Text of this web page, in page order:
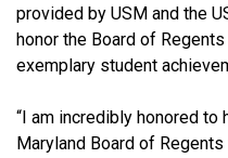
provided by USM and the
honor the Board of
exemplary student
“I am incredibly honored
Maryland Board of